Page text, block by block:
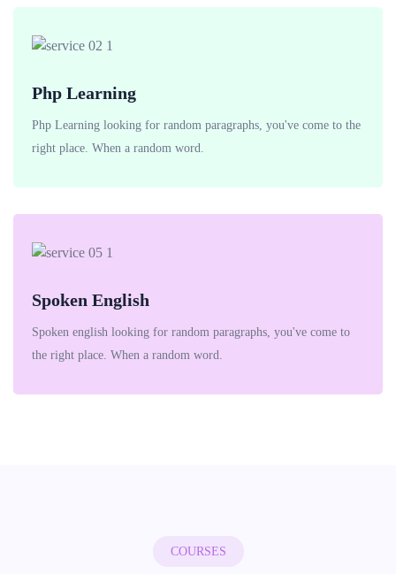
Php Learning
Php Learning looking for random paragraphs, you've come to the
right place. When a random word.
Spoken English
Spoken english looking for random paragraphs, you've come to
the right place. When a random word.
COURSES